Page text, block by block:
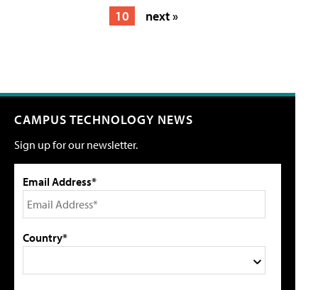
10
next »
CAMPUS TECHNOLOGY NEWS
Sign up for our newsletter.
Email Address*
Country*